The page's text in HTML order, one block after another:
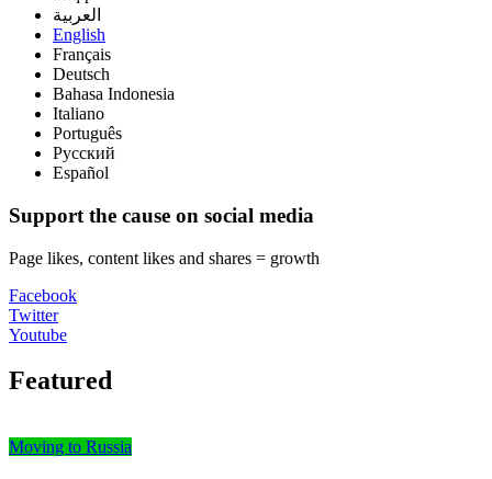
العربية
English
Français
Deutsch
Bahasa Indonesia
Italiano
Português
Русский
Español
Support the cause on social media
Page likes, content likes and shares = growth
Facebook
Twitter
Youtube
Featured
Moving to Russia